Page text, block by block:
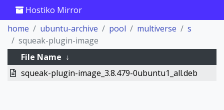
Hostiko Mirror
home
ubuntu-archive pool multiverse
s
squeak-plugin-image
File Name ↓
squeak-plugin-image_3.8.479-0ubuntu1_all.deb